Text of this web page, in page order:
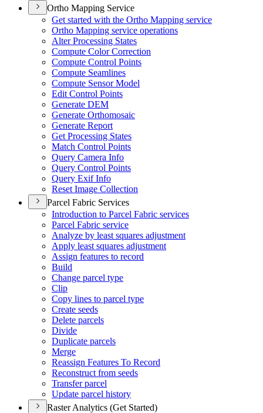
Ortho Mapping Service
Get started with the Ortho Mapping service
Ortho Mapping service operations
Alter Processing States
Compute Color Correction
Compute Control Points
Compute Seamlines
Compute Sensor Model
Edit Control Points
Generate DEM
Generate Orthomosaic
Generate Report
Get Processing States
Match Control Points
Query Camera Info
Query Control Points
Query Exif Info
Reset Image Collection
Parcel Fabric Services
Introduction to Parcel Fabric services
Parcel Fabric service
Analyze by least squares adjustment
Apply least squares adjustment
Assign features to record
Build
Change parcel type
Clip
Copy lines to parcel type
Create seeds
Delete parcels
Divide
Duplicate parcels
Merge
Reassign Features To Record
Reconstruct from seeds
Transfer parcel
Update parcel history
Raster Analytics (Get Started)